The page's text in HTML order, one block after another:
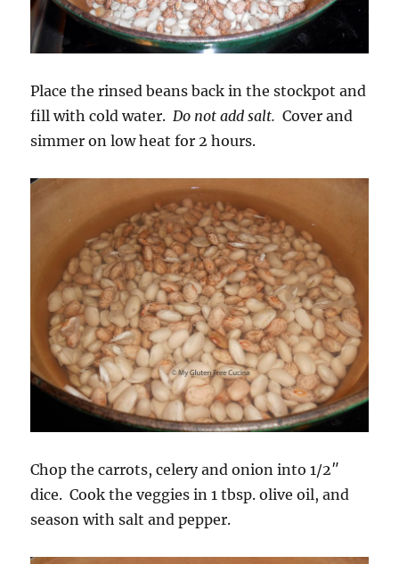
Place the rinsed beans back in the stockpot and
fill with cold water.Do not add salt. Cover and
simmer on low heat for 2 hours.
Chop the carrots, celery and onion into 1/2″
dice. Cook the veggies in 1 tbsp. olive oil, and
season with salt and pepper.